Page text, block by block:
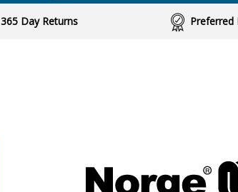
365 Day Returns Preferred